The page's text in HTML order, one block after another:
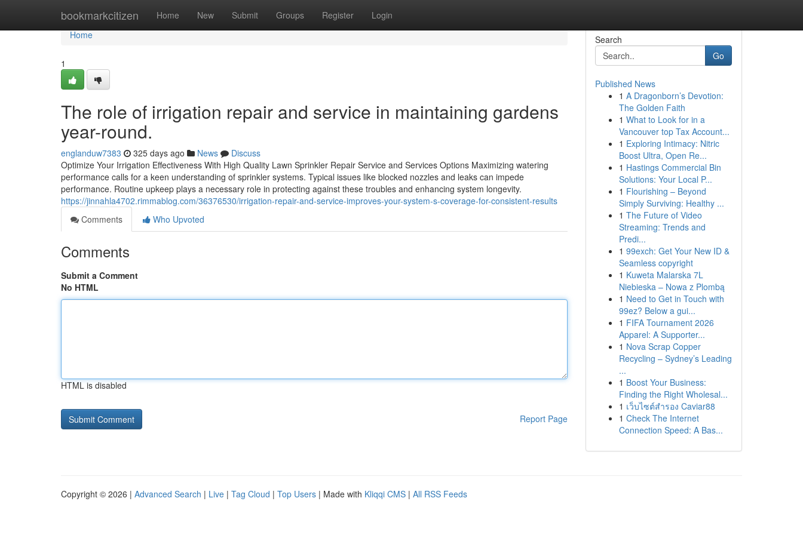
bookmarkcitizen Home New Submit Groups Register Login
Home
Home
1
The role of irrigation repair and service in maintaining gardens
year-round.
englanduw7383 325 days ago News
Discuss
Optimize Your Irrigation Effectiveness With High Quality Lawn Sprinkler Repair Service and Services Options Maximizing watering
performance calls for a keen understanding of sprinkler systems. Typical issues like blocked nozzles and leaks can impede
performance. Routine upkeep plays a necessary role in protecting against these troubles and enhancing system longevity.
https://jinnahla4702.rimmablog.com/36376530/irrigation-repair-and-service-improves-your-system-s-coverage-for-consistent-results
Comments
Who Upvoted
Comments
Submit a Comment
No HTML
HTML is disabled
Report Page
Search
Go
Published News
1 A Dragonborn’s Devotion:
The Golden Faith
1 What to Look for in a
Vancouver top Tax Account...
1 Exploring Intimacy: Nitric
Boost Ultra, Open Re...
1 Hastings Commercial Bin
Solutions: Your Local P...
1 Flourishing – Beyond
Simply Surviving: Healthy ...
1 The Future of Video
Streaming: Trends and
Predi...
1 99exch: Get Your New ID &
Seamless copyright
1 Kuweta Malarska 7L
Niebieska – Nowa z Plombą
1 Need to Get in Touch with
99ez? Below a gui...
1 FIFA Tournament 2026
Apparel: A Supporter...
1 Nova Scrap Copper
Recycling – Sydney’s Leading
...
1 Boost Your Business:
Finding the Right Wholesal...
1 เว็บไซต์สำรอง Caviar88
1 Check The Internet
Connection Speed: A Bas...
Copyright © 2026 | Advanced Search | Live | Tag Cloud | Top Users | Made with Kliqqi CMS | All RSS Feeds